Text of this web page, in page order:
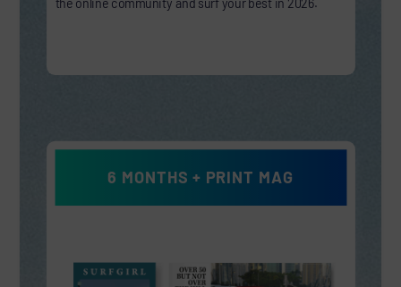
6 MONTHS + PRINT MAG